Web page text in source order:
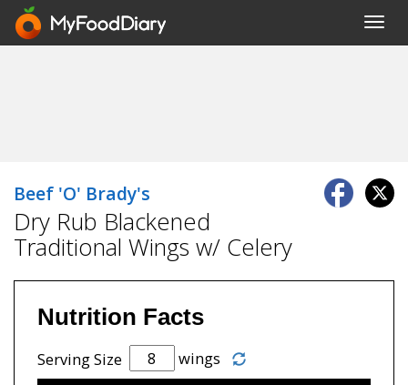
Beef 'O' Brady's
Dry Rub Blackened
Traditional Wings w/ Celery
Nutrition Facts
Serving Size wings